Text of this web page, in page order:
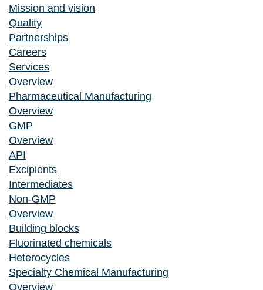
Mission and vision
Quality
Partnerships
Careers
Services
Overview
Pharmaceutical Manufacturing
Overview
GMP
Overview
API
Excipients
Intermediates
Non-GMP
Overview
Building blocks
Fluorinated chemicals
Heterocycles
Specialty Chemical Manufacturing
Overview